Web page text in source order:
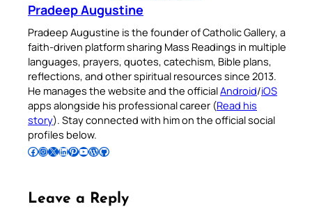
Pradeep Augustine
Pradeep Augustine is the founder of Catholic Gallery, a
faith-driven platform sharing Mass Readings in multiple
languages, prayers, quotes, catechism, Bible plans,
reflections, and other spiritual resources since 2013.
He manages the website and the officialAndroid/iOS
apps alongside his professional career (Read his
story). Stay connected with him on the official social
profiles below.
Follow Pradeep on Facebook Follow Pradeep on InstagramFollow Pradeep on X Follow Pradeep on LinkedIn Follow Pradeep on Pinterest Subscribe to Pradeep’s Youtube Channel Follow Pradeep on WordPress Follow Pradeep on GitHub
Leave a Reply